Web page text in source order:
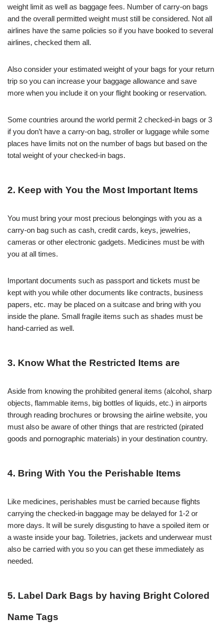
weight limit as well as baggage fees. Number of carry-on bags
and the overall permitted weight must still be considered. Not all
airlines have the same policies so if you have booked to several
airlines, checked them all.
Also consider your estimated weight of your bags for your return
trip so you can increase your baggage allowance and save
more when you include it on your flight booking or reservation.
Some countries around the world permit 2 checked-in bags or 3
if you don’t have a carry-on bag, stroller or luggage while some
places have limits not on the number of bags but based on the
total weight of your checked-in bags.
2. Keep with You the Most Important Items
You must bring your most precious belongings with you as a
carry-on bag such as cash, credit cards, keys, jewelries,
cameras or other electronic gadgets. Medicines must be with
you at all times.
Important documents such as passport and tickets must be
kept with you while other documents like contracts, business
papers, etc. may be placed on a suitcase and bring with you
inside the plane. Small fragile items such as shades must be
hand-carried as well.
3. Know What the Restricted Items are
Aside from knowing the prohibited general items (alcohol, sharp
objects, flammable items, big bottles of liquids, etc.) in airports
through reading brochures or browsing the airline website, you
must also be aware of other things that are restricted (pirated
goods and pornographic materials) in your destination country.
4. Bring With You the Perishable Items
Like medicines, perishables must be carried because flights
carrying the checked-in baggage may be delayed for 1-2 or
more days. It will be surely disgusting to have a spoiled item or
a waste inside your bag. Toiletries, jackets and underwear must
also be carried with you so you can get these immediately as
needed.
5. Label Dark Bags by having Bright Colored
Name Tags